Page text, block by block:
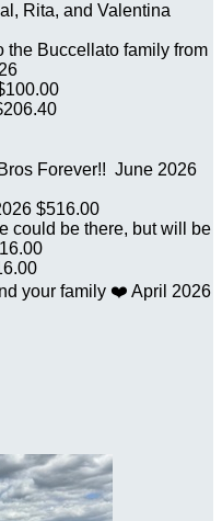
Rita, and Valentina
the Buccellato family from
Forever!! June 2026
$516.00
could be there, but will be
your family ❤️ April 2026